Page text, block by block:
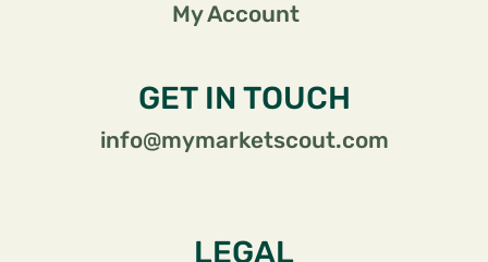
My Account
GET IN TOUCH
info@mymarketscout.com
LEGAL